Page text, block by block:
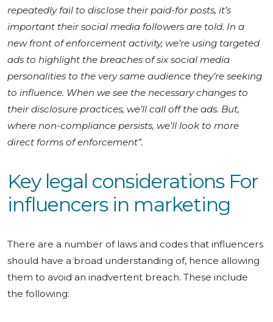
repeatedly fail to disclose their paid-for posts, it’s
important their social media followers are told. In a
new front of enforcement activity, we’re using targeted
ads to highlight the breaches of six social media
personalities to the very same audience they’re seeking
to influence. When we see the necessary changes to
their disclosure practices, we’ll call off the ads. But,
where non-compliance persists, we’ll look to more
direct forms of enforcement”.
Key legal considerations For
influencers in marketing
There are a number of laws and codes that influencers
should have a broad understanding of, hence allowing
them to avoid an inadvertent breach. These include
the following: